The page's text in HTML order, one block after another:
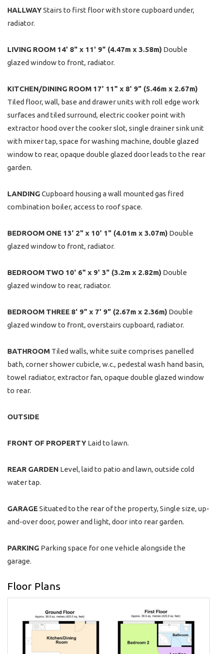
HALLWAYStairs to first floor with store cupboard under,
radiator.
LIVING ROOM 14' 8" x 11' 9" (4.47m x 3.58m) Double
glazed window to front, radiator.
KITCHEN/DINING ROOM 17' 11" x 8' 9" (5.46m x 2.67m)
Tiled floor, wall, base and drawer units with roll edge work
surfaces and tiled surround, electric cooker point with
extractor hood over the cooker slot, single drainer sink unit
with mixer tap, space for washing machine, double glazed
window to rear, opaque double glazed door leads to the rear
garden.
LANDING Cupboard housing a wall mounted gas fired
combination boiler, access to roof space.
BEDROOM ONE 13' 2" x 10' 1" (4.01m x 3.07m) Double
glazed window to front, radiator.
BEDROOM TWO 10' 6" x 9' 3" (3.2m x 2.82m) Double
glazed window to rear, radiator.
BEDROOM THREE 8' 9" x 7' 9" (2.67m x 2.36m) Double
glazed window to front, overstairs cupboard, radiator.
BATHROOM Tiled walls, white suite comprises panelled
bath, corner shower cubicle, w.c., pedestal wash hand basin,
towel radiator, extractor fan, opaque double glazed window
to rear.
OUTSIDE
FRONT OF PROPERTY Laid to lawn.
REAR GARDEN Level, laid to patio and lawn, outside cold
water tap.
GARAGESituated to the rear of the property, Single size, up-
and-over door, power and light, door into rear garden.
PARKING Parking space for one vehicle alongside the
garage.
Floor Plans